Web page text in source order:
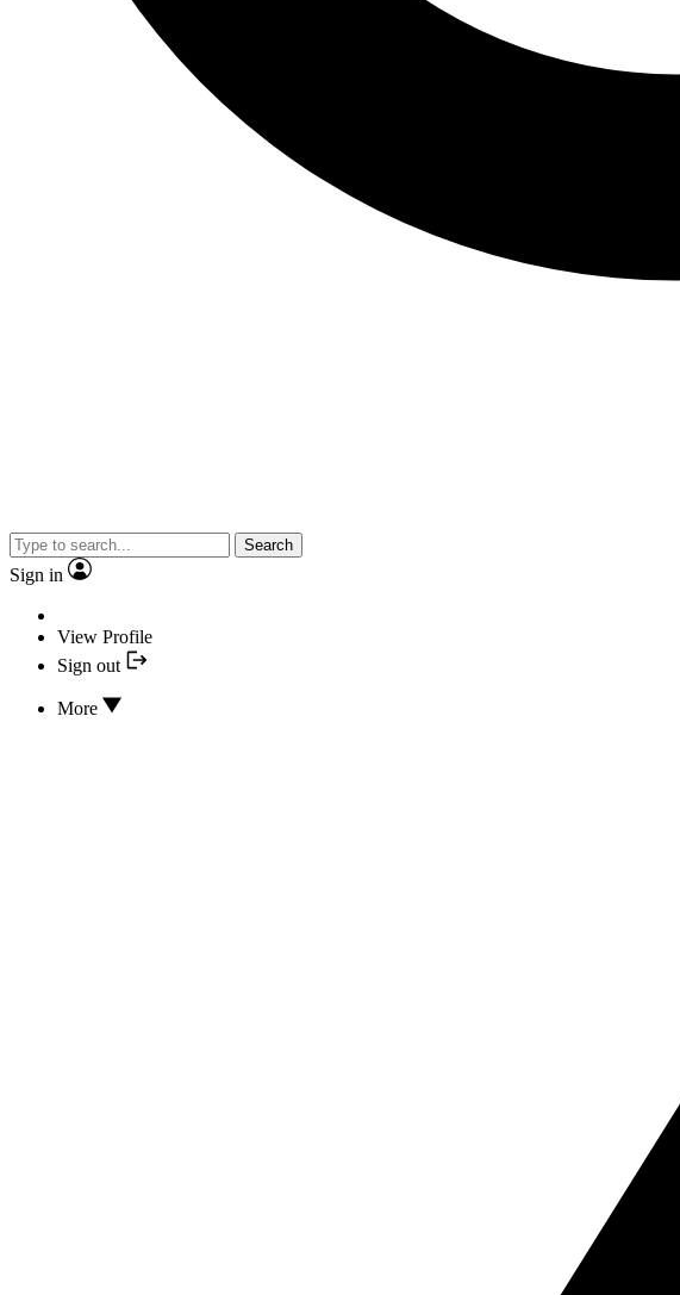
Search
Sign in
View Profile
Sign out
More